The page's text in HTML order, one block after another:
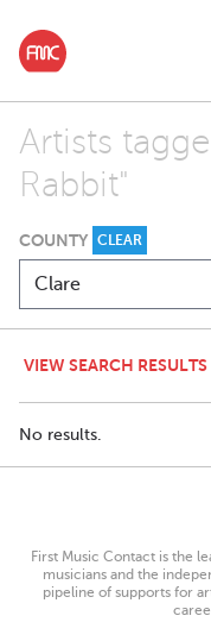
Artists
Rabbit"
COUNTY CLEAR
VIEW SEARCH
No results.
First Music Contact is the
musicians and the
pipeline of supports for